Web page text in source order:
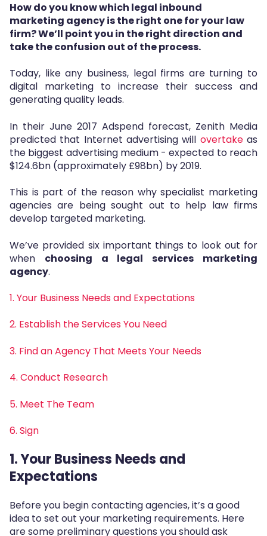
How do you know which legal inbound
marketing agency is the right one for your law
firm?We’ll point you in the right direction and
take the confusion out of the process.
Today, like any business, legal firms are turning to
digital marketing to increase their success and
generating quality leads.
In their June 2017 Adspend forecast, Zenith Media
predicted that Internet advertising will overtakeas
the biggest advertising medium- expected to reach
$124.6bn (approximately £98bn) by 2019.
This is part of the reason why specialist marketing
agencies are being sought out to help law firms
develop targeted marketing.
We’ve provided six important things to look out for
when choosing a legal services marketing
agency.
1. Your Business Needs and Expectations
2. Establish the Services You Need
3. Find an Agency That Meets Your Needs
4. Conduct Research
5. Meet The Team
6. Sign
1. Your Business Needs and
Expectations
Before you begin contacting agencies, it’s a good
idea to set out your marketing requirements. Here
are some preliminary questions you should ask